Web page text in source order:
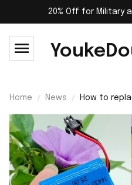
20% Off for Military
Home News
How to